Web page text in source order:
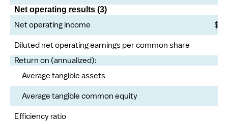
Net operating results (3)
Net operating income $
Diluted net operating earnings per common share
Return on (annualized):
Average tangible assets
Average tangible common equity
Efficiency ratio